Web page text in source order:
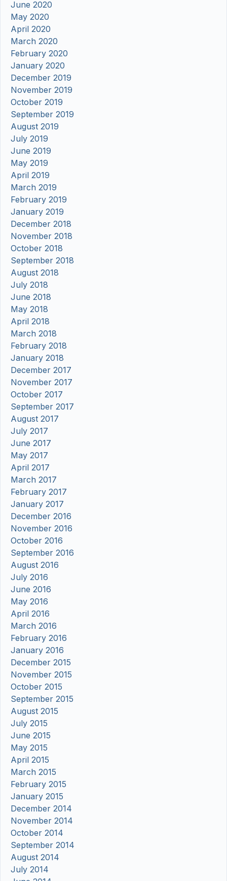
June 2020
May 2020
April 2020
March 2020
February 2020
January 2020
December 2019
November 2019
October 2019
September 2019
August 2019
July 2019
June 2019
May 2019
April 2019
March 2019
February 2019
January 2019
December 2018
November 2018
October 2018
September 2018
August 2018
July 2018
June 2018
May 2018
April 2018
March 2018
February 2018
January 2018
December 2017
November 2017
October 2017
September 2017
August 2017
July 2017
June 2017
May 2017
April 2017
March 2017
February 2017
January 2017
December 2016
November 2016
October 2016
September 2016
August 2016
July 2016
June 2016
May 2016
April 2016
March 2016
February 2016
January 2016
December 2015
November 2015
October 2015
September 2015
August 2015
July 2015
June 2015
May 2015
April 2015
March 2015
February 2015
January 2015
December 2014
November 2014
October 2014
September 2014
August 2014
July 2014